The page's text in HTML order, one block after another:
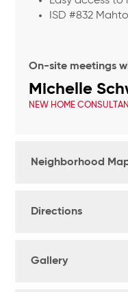
ISD #832
On-site meetings
Michelle
NEW HOME
Neighborhood
Directions
Gallery